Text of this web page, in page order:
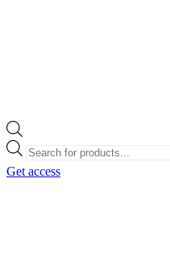
Products
search
Get access